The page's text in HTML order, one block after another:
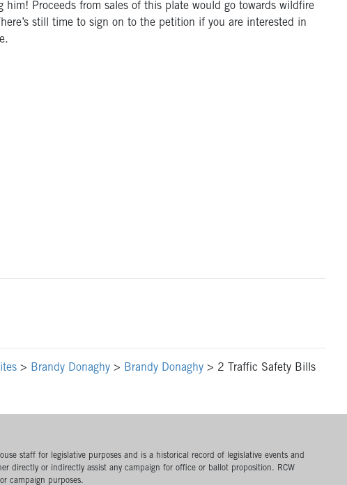
him! Proceeds from sales of this plate would go towards wildfire
still time to sign on to the petition if you are interested in
> Brandy Donaghy > Brandy Donaghy > 2 Traffic Safety Bills
staff for legislative purposes and is a historical record of legislative events and
directly or indirectly assist any campaign for office or ballot proposition. RCW
campaign purposes.